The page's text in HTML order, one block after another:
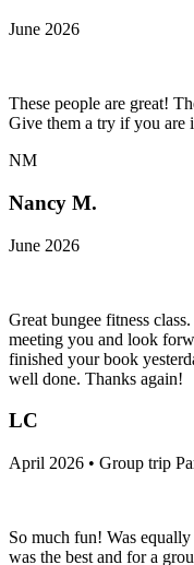
June 2026
These people are great!
Give them a try if you are
NM
Nancy M.
June 2026
Great bungee fitness
meeting you and look
finished your book
well done. Thanks again!
LC
April 2026 • Group trip
So much fun! Was
was the best and for a